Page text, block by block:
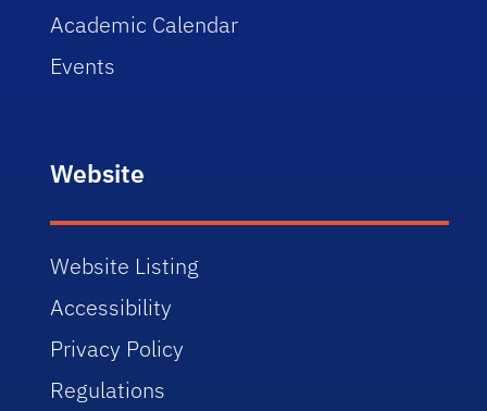
Academic Calendar
Events
Website
Website Listing
Accessibility
Privacy Policy
Regulations